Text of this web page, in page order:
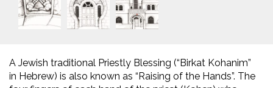
A Jewish traditional Priestly Blessing (“Birkat Kohanim”
in Hebrew) is also known as “Raising of the Hands”. The